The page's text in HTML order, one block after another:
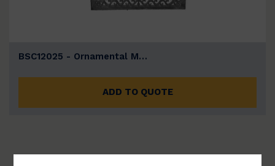
BSC12025 - Ornamental M…
ADD TO QUOTE